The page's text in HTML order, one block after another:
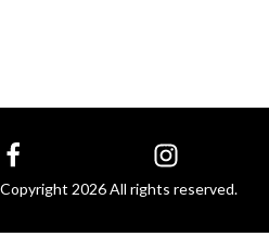
Copyright 2026 All rights reserved.